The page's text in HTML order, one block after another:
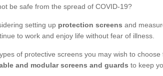
be safe from the spread of COVID-19?
setting up protection screens and
to work and enjoy life without fear of illness.
of protective screens you may wish to choose
and modular screens and guards to keep